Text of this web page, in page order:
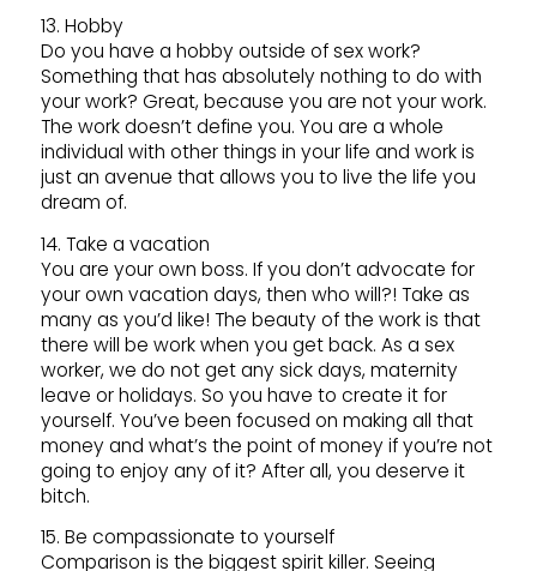
13. Hobby
Do you have a hobby outside of sex work?
Something that has absolutely nothing to do with
your work? Great, because you are not your work.
The work doesn’t define you. You are a whole
individual with other things in your life and work is
just an avenue that allows you to live the life you
dream of.
14. Take a vacation
You are your own boss. If you don’t advocate for
your own vacation days, then who will?! Take as
many as you’d like! The beauty of the work is that
there will be work when you get back. As a sex
worker, we do not get any sick days, maternity
leave or holidays. So you have to create it for
yourself. You’ve been focused on making all that
money and what’s the point of money if you’re not
going to enjoy any of it? After all, you deserve it
bitch.
15. Be compassionate to yourself
Comparison is the biggest spirit killer. Seeing